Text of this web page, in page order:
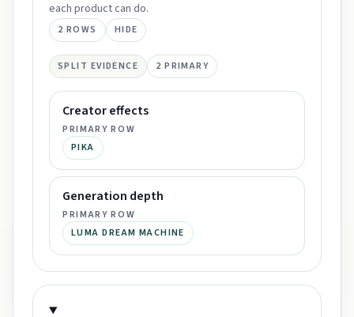
each product can do.
2 ROWS HIDE
SPLIT EVIDENCE 2 PRIMARY
Creator effects
PRIMARY ROW
PIKA
Generation depth
PRIMARY ROW
LUMA DREAM MACHINE